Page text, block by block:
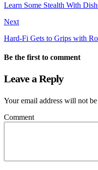
Learn Some Stealth With
Next
Hard-Fi Gets to Grips with
Be the first to comment
Leave a Reply
Your email address will not
Comment